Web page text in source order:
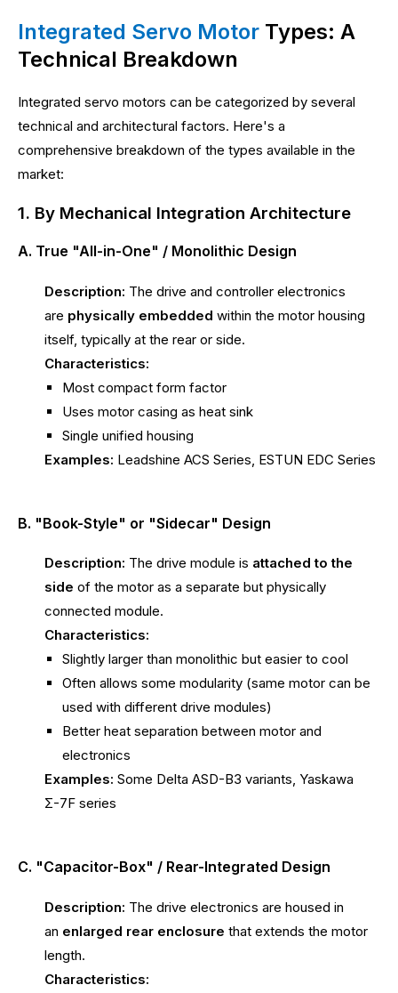
Integrated Servo Motor Types: A
Technical Breakdown
Integrated servo motors can be categorized by several
technical and architectural factors. Here's a
comprehensive breakdown of the types available in the
market:
1. By Mechanical Integration Architecture
A. True "All-in-One" / Monolithic Design
Description: The drive and controller electronics
are physically embedded within the motor housing
itself, typically at the rear or side.
Characteristics:
Most compact form factor
Uses motor casing as heat sink
Single unified housing
Examples: Leadshine ACS Series, ESTUN EDC Series
B. "Book-Style" or "Sidecar" Design
Description: The drive module is attached to the
side of the motor as a separate but physically
connected module.
Characteristics:
Slightly larger than monolithic but easier to cool
Often allows some modularity (same motor can be
used with different drive modules)
Better heat separation between motor and
electronics
Examples: Some Delta ASD-B3 variants, Yaskawa
Σ-7F series
C. "Capacitor-Box" / Rear-Integrated Design
Description: The drive electronics are housed in
an enlarged rear enclosure that extends the motor
length.
Characteristics: